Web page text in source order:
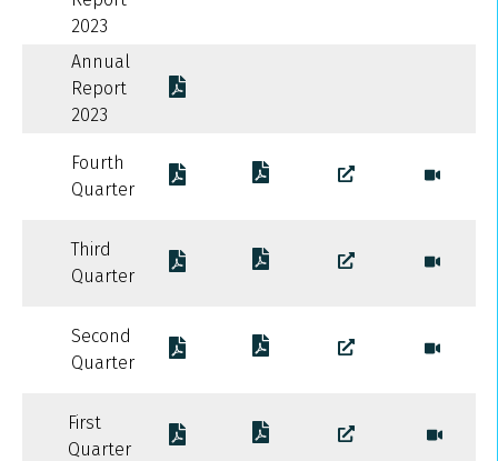
2023
Annual
Report
2023
Fourth
Quarter
Third
Quarter
Second
Quarter
First
Quarter